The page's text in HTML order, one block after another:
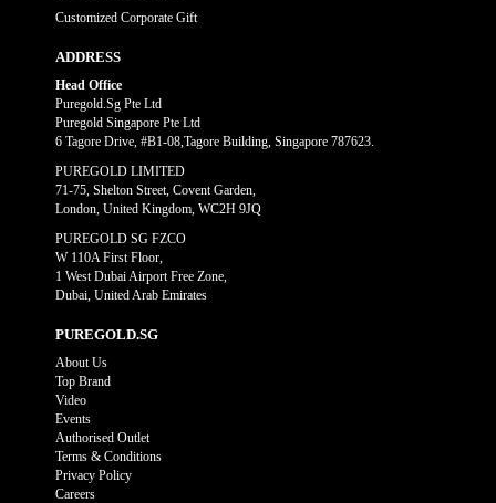
Customized Corporate Gift
ADDRESS
Head Office
Puregold.Sg Pte Ltd
Puregold Singapore Pte Ltd
6 Tagore Drive, #B1-08,Tagore Building, Singapore 787623.
PUREGOLD LIMITED
71-75, Shelton Street, Covent Garden,
London, United Kingdom, WC2H 9JQ
PUREGOLD SG FZCO
W 110A First Floor,
1 West Dubai Airport Free Zone,
Dubai, United Arab Emirates
PUREGOLD.SG
About Us
Top Brand
Video
Events
Authorised Outlet
Terms & Conditions
Privacy Policy
Careers